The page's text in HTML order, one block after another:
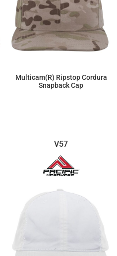
Multicam(r) Ripstop Cordura
Snapback Cap
V57